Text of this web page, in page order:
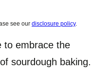
see our disclosure policy.
to embrace the
sourdough baking.